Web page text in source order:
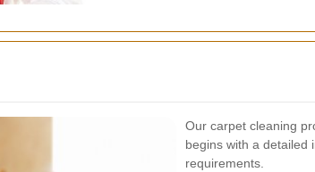
Our carpet cleaning
begins with a detailed
requirements.